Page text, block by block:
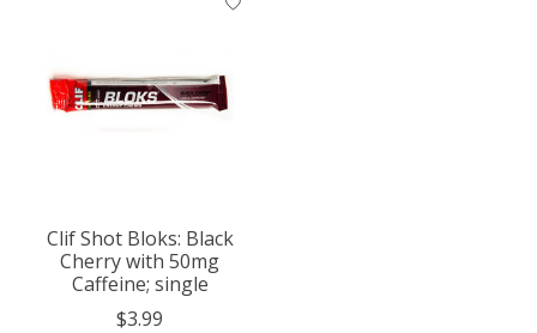
Clif Shot Bloks: Black
Cherry with 50mg
Caffeine; single
$3.99